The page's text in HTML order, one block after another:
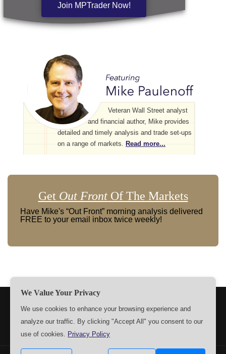
Join MPTrader Now!
Veteran Wall Street analyst
and financial author, Mike provides
detailed and timely analysis and trade set-ups
on a range of markets.
Read more...
Get Out FrontOf The Markets
Have Mike's “Out Front” morning analysis delivered
FREE to your email inbox twice weekly!
CONTACT US
We Value Your Privacy
We use cookies to enhance your browsing experience and
analyze our traffic. By clicking "Accept All" you consent to our
use of cookies. Privacy Policy